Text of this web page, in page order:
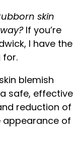
skin
If you’re
I have the
for.
blemish
safe, effective
reduction of
appearance of